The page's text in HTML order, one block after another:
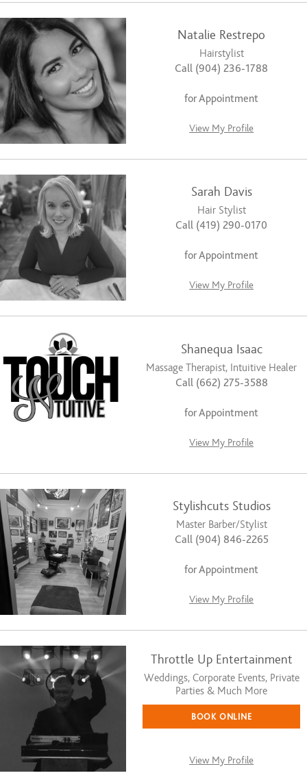
Natalie Restrepo
Hairstylist
Call (904) 236-1788
for Appointment
View My Profile
Sarah Davis
Hair Stylist
Call (419) 290-0170
for Appointment
View My Profile
Shanequa Isaac
Massage Therapist, Intuitive Healer
Call (662) 275-3588
for Appointment
View My Profile
Stylishcuts Studios
Master Barber/Stylist
Call (904) 846-2265
for Appointment
View My Profile
Throttle Up Entertainment
Weddings, Corporate Events, Private
Parties & Much More
BOOK ONLINE
View My Profile